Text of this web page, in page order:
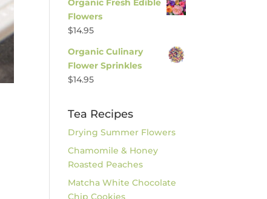
Organic Fresh Edible
Flowers
$14.95
Organic Culinary
Flower Sprinkles
$14.95
Tea Recipes
Drying Summer Flowers
Chamomile & Honey
Roasted Peaches
Matcha White Chocolate
Chip Cookies